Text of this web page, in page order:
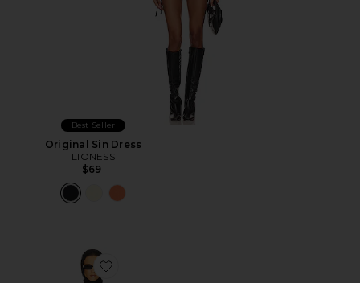
Best Seller
Original Sin Dress
LIONESS
$69
Favorite The Lace Column Dress